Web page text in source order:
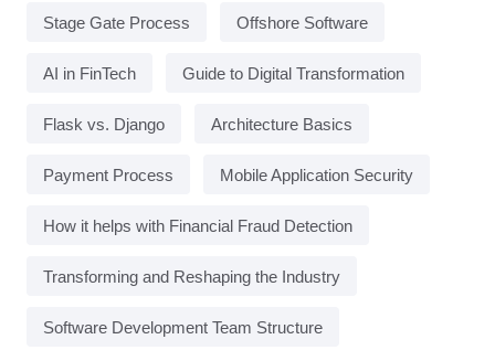
Stage Gate Process Offshore Software
AI in FinTech Guide to Digital Transformation
Flask vs. Django Architecture Basics
Payment Process Mobile Application Security
How it helps with Financial Fraud Detection
Transforming and Reshaping the Industry
Software Development Team Structure